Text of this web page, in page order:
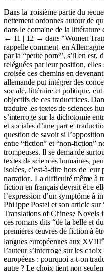
Dans la troisième partie du
nettement ordonnés autour de
dans le domaine de la littérature
← 11 | 12 → dans “Women
rappelle comment, en
par la “petite porte”, s’il en est,
reléguées par leur position,
croisée des chemins en
allemande put intégrer des
sociale, littéraire et politique,
objectifs de ces traductrices.
traduire les textes de sciences
s’interroge sur la dichotomie
et sociales d’une part et
question de savoir si
entre “fiction” et “non-fiction”
trompeuses. Il se demande
textes de sciences humaines,
isolées, c’est-à-dire hors de
narration. La difficulté même à
fiction en français devrait être
l’expression d’un symptôme à
Philippe Postel et son article
Translations of Chinese Novels
ces romans dits “de la belle et
premières œuvres de fiction à
langues européennes aux XVIIIe
l’auteur s’interroge sur les
européens : pourquoi a-t-on
autre ? Le choix tient non